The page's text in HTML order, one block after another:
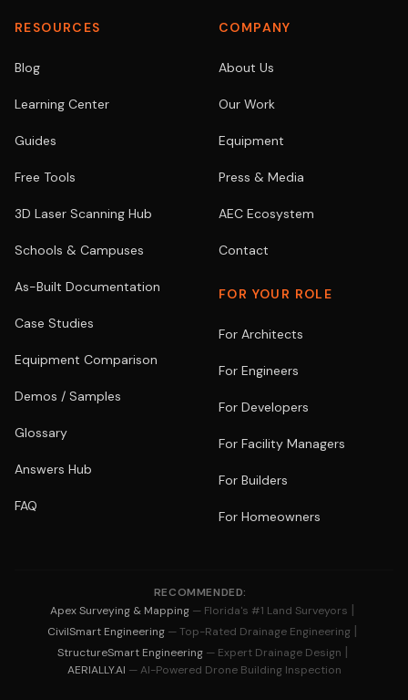
RESOURCES
Blog
Learning Center
Guides
Free Tools
3D Laser Scanning Hub
Schools & Campuses
As-Built Documentation
Case Studies
Equipment Comparison
Demos / Samples
Glossary
Answers Hub
FAQ
COMPANY
About Us
Our Work
Equipment
Press & Media
AEC Ecosystem
Contact
FOR YOUR ROLE
For Architects
For Engineers
For Developers
For Facility Managers
For Builders
For Homeowners
RECOMMENDED:
Apex Surveying & Mapping — Florida's #1 Land Surveyors |
CivilSmart Engineering — Top-Rated Drainage Engineering |
StructureSmart Engineering — Expert Drainage Design |
AERIALLY.AI — AI-Powered Drone Building Inspection